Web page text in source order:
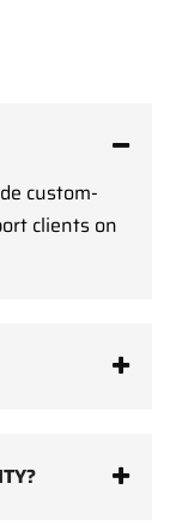
custom-
clients on